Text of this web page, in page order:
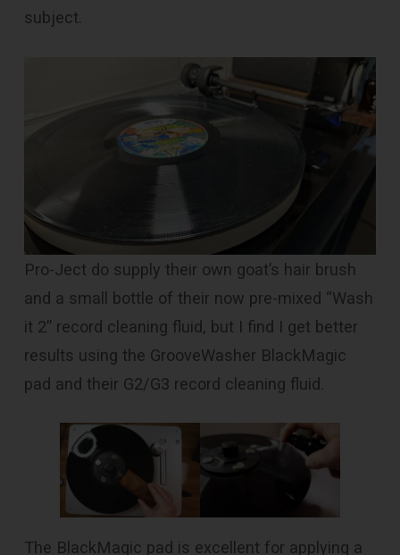
subject.
Pro-Ject do supply their own goat’s hair brush
and a small bottle of their now pre-mixed “Wash
it 2” record cleaning fluid, but I find I get better
results using the GrooveWasher BlackMagic
pad and their G2/G3 record cleaning fluid.
The BlackMagic pad is excellent for applying a